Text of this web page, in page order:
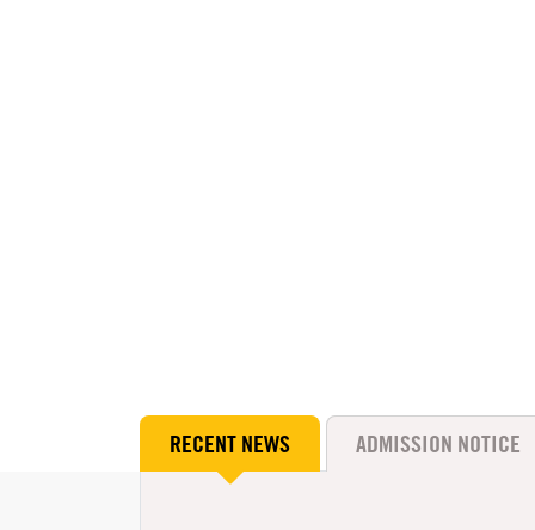
RECENT NEWS ADMISSION NOTICE